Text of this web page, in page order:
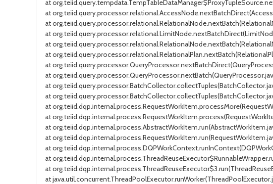
at
at
at
at
at
at
at
at
at
at
at
at
at
at
at
at
at
at